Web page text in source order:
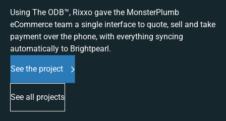
Using The ODB™, Rixxo gave the MonsterPlumb
eCommerce team a single interface to quote, sell and take
payment over the phone, with everything syncing
automatically to Brightpearl.
See the project
See all projects